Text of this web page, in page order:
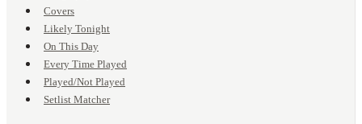
Covers
Likely Tonight
On This Day
Every Time Played
Played/Not Played
Setlist Matcher